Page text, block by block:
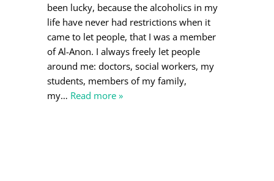
been lucky, because the alcoholics in my
life have never had restrictions when it
came to let people, that I was a member
of Al-Anon. I always freely let people
around me: doctors, social workers, my
students, members of my family,
my… Read more »